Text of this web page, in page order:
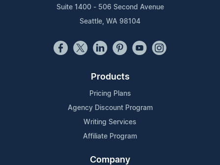
Suite 1400 - 506 Second Avenue
Seattle, WA 98104
Products
Pricing Plans
Agency Discount Program
Writing Services
Affiliate Program
Company